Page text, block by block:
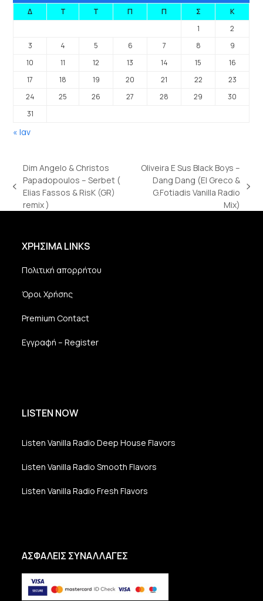
Δ Τ Τ Π Π Σ
Κ
1
2
3
4 5 6 7 8
9
10
11 12 13 14 15
16
17
18 19 20 21 22
23
24
25 26 27 28 29
30
31
« Ιαν
previous
post:
Dim Angelo & Christos
Papadopoulos – Serbet (
Elias Fassos & RisK (GR)
remix )
next
Oliveira E Sus Black Boys –
Dang Dang (El Greco &
G.Fotiadis Vanilla Radio
Mix)
ΧΡΗΣΙΜΑ LINKS
Πολιτική απορρήτου
Όροι Χρήσης
Premium Contact
Εγγραφή – Register
LISTEN NOW
Listen Vanilla Radio Deep House Flavors
Listen Vanilla Radio Smooth Flavors
Listen Vanilla Radio Fresh Flavors
ΑΣΦΑΛΕΙΣ ΣΥΝΑΛΛΑΓΕΣ